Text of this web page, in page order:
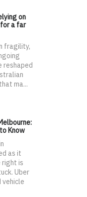
on
a far
fragility,
reshaped
ma...
Know
as it
right is
Uber
vehicle